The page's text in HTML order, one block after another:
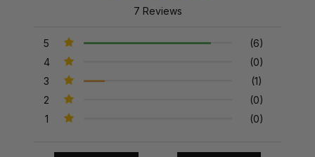
7 Reviews
5
(6)
4
(0)
3
(1)
2
(0)
1
(0)